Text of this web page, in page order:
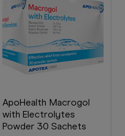
ApoHealth Macrogol
with Electrolytes
Powder 30 Sachets